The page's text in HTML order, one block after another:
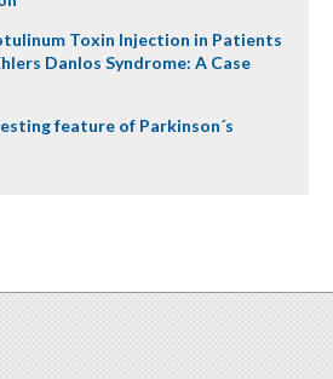
Toxin Injection in Patients
Danlos Syndrome: A Case
feature of Parkinson´s